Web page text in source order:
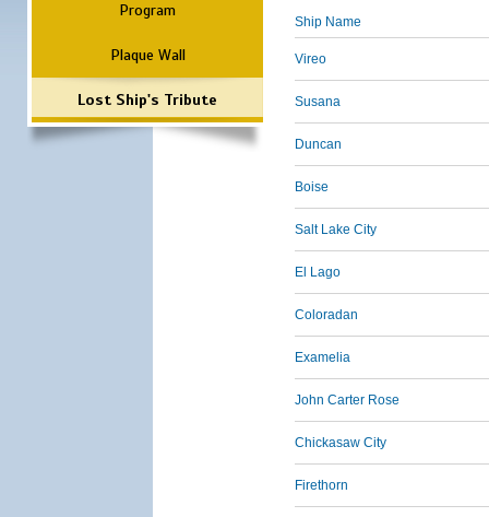
Program
Plaque Wall
Lost Ship's Tribute
Ship Name
Vireo
Susana
Duncan
Boise
Salt Lake City
El Lago
Coloradan
Examelia
John Carter Rose
Chickasaw City
Firethorn